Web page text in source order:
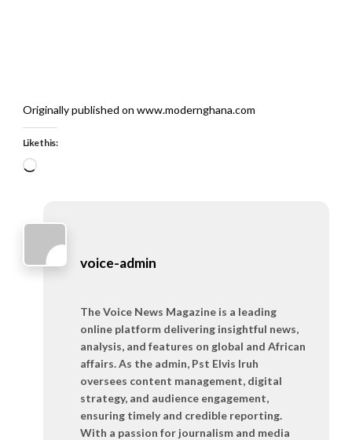
Originally published on www.modernghana.com
Like this:
Loading…
voice-admin
The Voice News Magazine is a leading
online platform delivering insightful news,
analysis, and features on global and African
affairs. As the admin, Pst Elvis Iruh
oversees content management, digital
strategy, and audience engagement,
ensuring timely and credible reporting.
With a passion for journalism and media